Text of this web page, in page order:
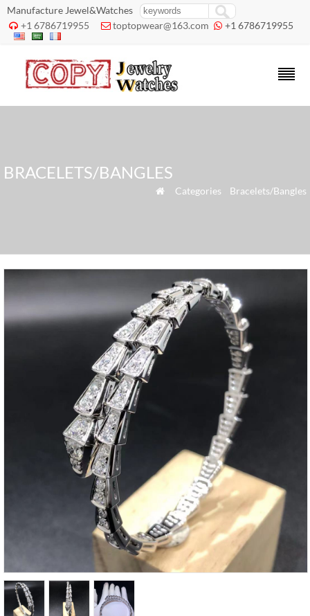
Manufacture Jewel&Watches
 +1 6786719955  toptopwear@163.com  +1 6786719955
BRACELETS/BANGLES
 Categories Bracelets/Bangles